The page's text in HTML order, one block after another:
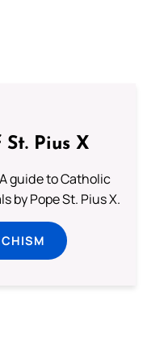
Pius X
guide to Catholic
by Pope St. Pius X.